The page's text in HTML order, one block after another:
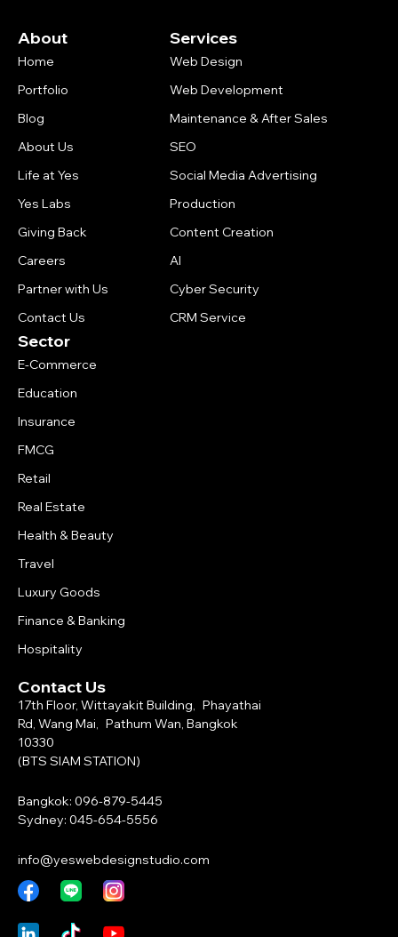
About
Home
Portfolio
Blog
About Us
Life at Yes
Yes Labs
Giving Back
Careers
Partner with Us
Contact Us
Services
Web Design
Web Development
Maintenance & After Sales
SEO
Social Media Advertising
Production
Content Creation
AI
Cyber Security
CRM Service
Sector
E-Commerce
Education
Insurance
FMCG
Retail
Real Estate
Health & Beauty
Travel
Luxury Goods
Finance & Banking
Hospitality
Contact Us
17th Floor, Wittayakit Building, Phayathai
Rd, Wang Mai, Pathum Wan, Bangkok
10330
(BTS SIAM STATION)
Bangkok: 096-879-5445
Sydney: 045-654-5556
info@yeswebdesignstudio.com